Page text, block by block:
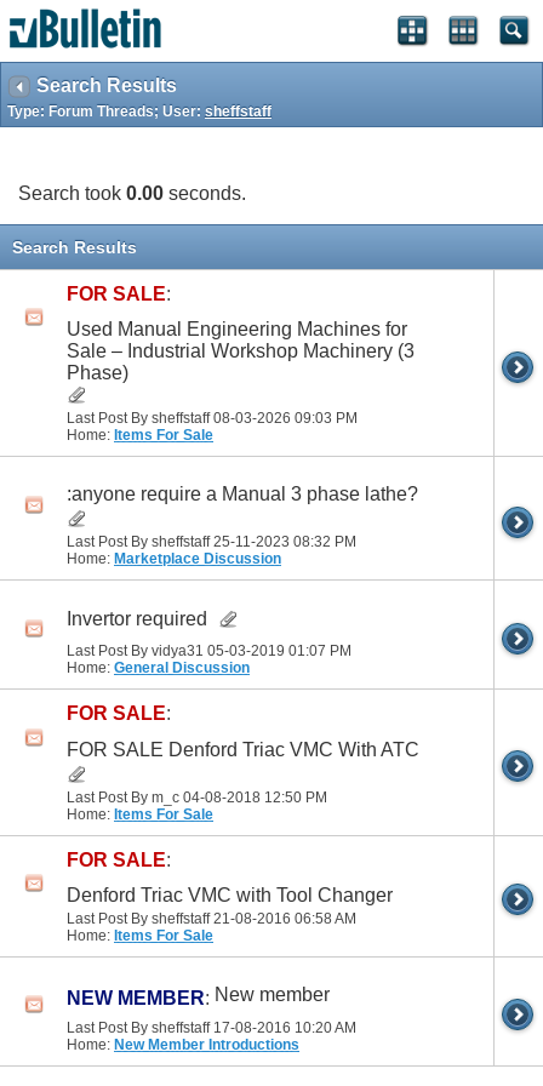
Search Results
Type: Forum Threads; User: sheffstaff
Search took 0.00 seconds.
Search Results
FOR SALE:
Used Manual Engineering Machines for
Sale – Industrial Workshop Machinery (3
Phase)
Last Post By sheffstaff 08-03-2026 09:03 PM
Home: Items For Sale
:anyone require a Manual 3 phase lathe?
Last Post By sheffstaff 25-11-2023 08:32 PM
Home: Marketplace Discussion
Invertor required
Last Post By vidya31 05-03-2019 01:07 PM
Home: General Discussion
FOR SALE:
FOR SALE Denford Triac VMC With ATC
Last Post By m_c 04-08-2018 12:50 PM
Home: Items For Sale
FOR SALE:
Denford Triac VMC with Tool Changer
Last Post By sheffstaff 21-08-2016 06:58 AM
Home: Items For Sale
NEW MEMBER: New member
Last Post By sheffstaff 17-08-2016 10:20 AM
Home: New Member Introductions